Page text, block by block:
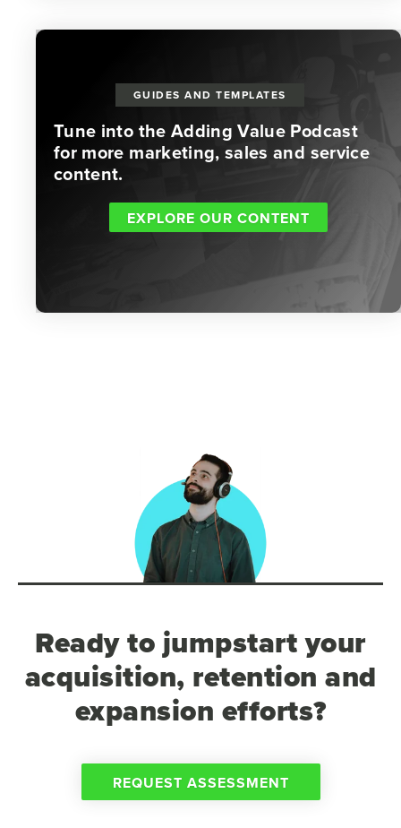
GUIDES AND TEMPLATES
Tune into the Adding Value Podcast
for more marketing, sales and service
content.
EXPLORE OUR CONTENT
Ready to jumpstart your
acquisition, retention and
expansion efforts?
REQUEST ASSESSMENT